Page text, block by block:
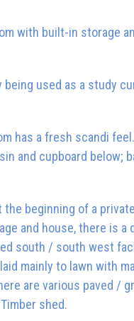
with built-in storage
used as a study
has a fresh scandi
and cupboard below;
the beginning of a
and house, there is
south / south west
mainly to lawn with
are various paved /
shed.